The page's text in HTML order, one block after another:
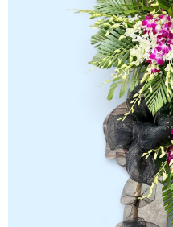
ORDER POLICY
PAYMENT METHOD
RETURN AND REFUND
DELIVERY POLICY
COMPLAINTS POLICY